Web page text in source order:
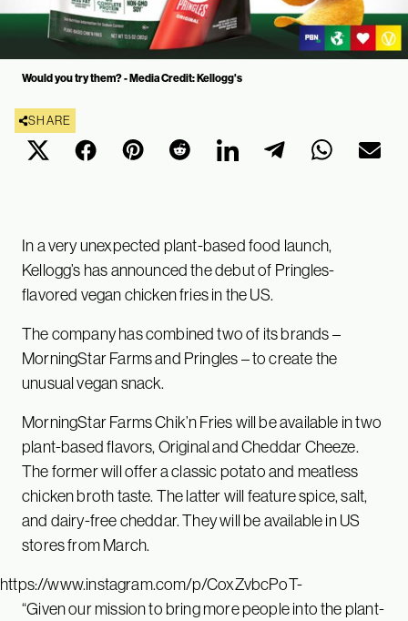
Would you try them? - Media Credit: Kellogg's
SHARE
In a very unexpected plant-based food launch,
Kellogg’s has announced the debut of Pringles-
flavored vegan chicken fries in the US.
The company has combined two of its brands –
MorningStar Farms and Pringles – to create the
unusual vegan snack.
MorningStar Farms Chik’n Fries will be available in two
plant-based flavors, Original and Cheddar Cheeze.
The former will offer a classic potato and meatless
chicken broth taste. The latter will feature spice, salt,
and dairy-free cheddar. They will be available in US
stores from March.
https://www.instagram.com/p/CoxZvbcPoT-
“Given our mission to bring more people into the plant-